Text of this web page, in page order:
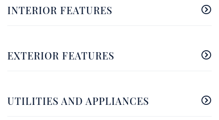
INTERIOR FEATURES
EXTERIOR FEATURES
UTILITIES AND APPLIANCES